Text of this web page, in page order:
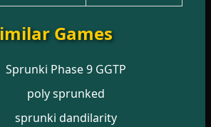
Games
Sprunki Phase 9 GGTP
poly sprunked
sprunki dandilarity